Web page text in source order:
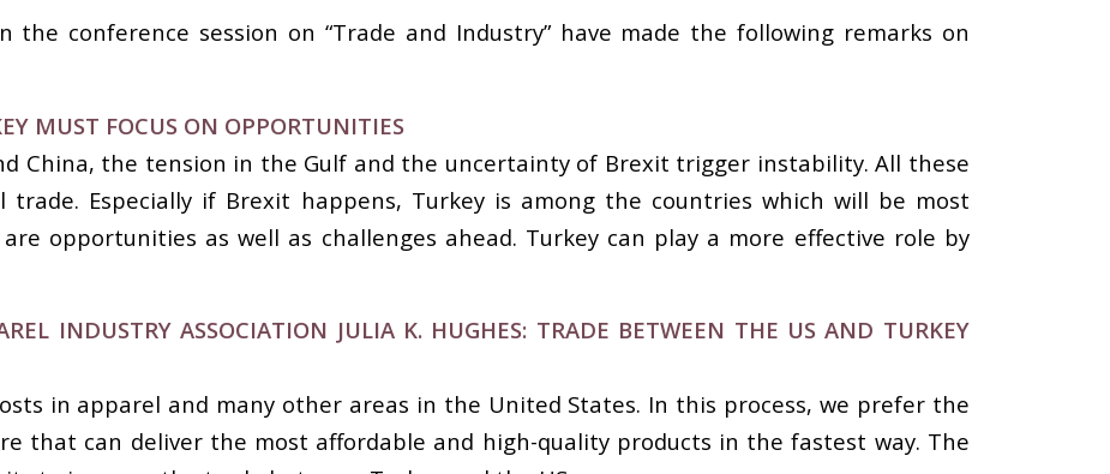
conference session on “Trade and Industry” have made the following remarks on
MUST FOCUS ON OPPORTUNITIES
China, the tension in the Gulf and the uncertainty of Brexit trigger instability. All these
trade. Especially if Brexit happens, Turkey is among the countries which will be most
opportunities as well as challenges ahead. Turkey can play a more effective role by
INDUSTRY ASSOCIATION JULIA K. HUGHES: TRADE BETWEEN THE US AND TURKEY
in apparel and many other areas in the United States. In this process, we prefer the
that can deliver the most affordable and high-quality products in the fastest way. The